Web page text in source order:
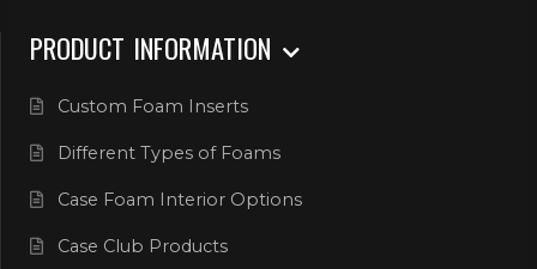
PRODUCT INFORMATION
Custom Foam Inserts
Different Types of Foams
Case Foam Interior Options
Case Club Products